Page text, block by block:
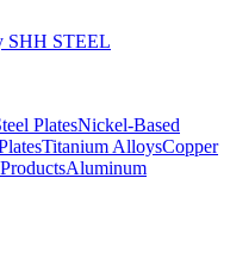
PlatesNickel-Based
Titanium AlloysCopper
Aluminum